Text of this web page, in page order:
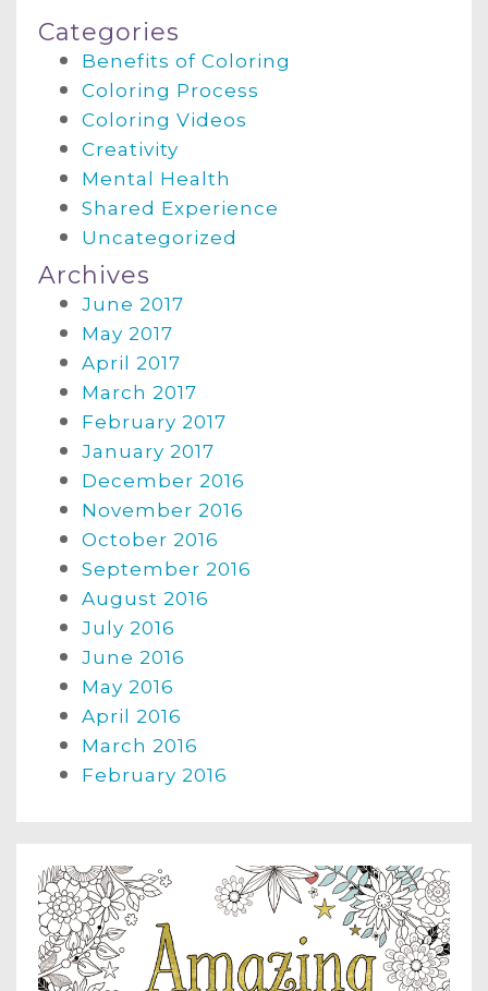
Categories
Benefits of Coloring
Coloring Process
Coloring Videos
Creativity
Mental Health
Shared Experience
Uncategorized
Archives
June 2017
May 2017
April 2017
March 2017
February 2017
January 2017
December 2016
November 2016
October 2016
September 2016
August 2016
July 2016
June 2016
May 2016
April 2016
March 2016
February 2016